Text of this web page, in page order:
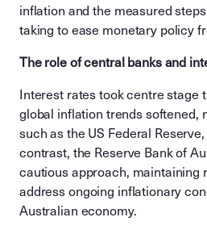
inflation and the measured
taking to ease monetary policy
The role of central banks and
Interest rates took centre stage
global inflation trends softened,
such as the US Federal
contrast, the Reserve Bank of
cautious approach, maintaining
address ongoing inflationary
Australian economy.